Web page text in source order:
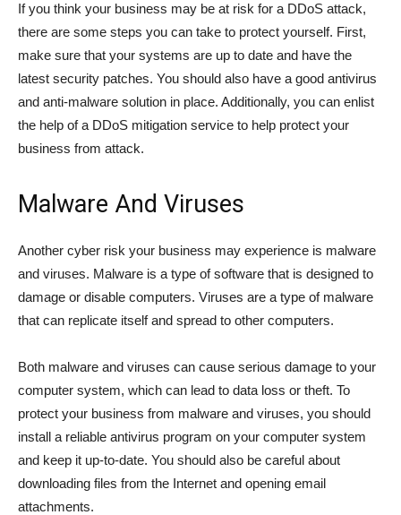
If you think your business may be at risk for a DDoS attack,
there are some steps you can take to protect yourself. First,
make sure that your systems are up to date and have the
latest security patches. You should also have a good antivirus
and anti-malware solution in place. Additionally, you can enlist
the help of a DDoS mitigation service to help protect your
business from attack.
Malware And Viruses
Another cyber risk your business may experience is malware
and viruses. Malware is a type of software that is designed to
damage or disable computers. Viruses are a type of malware
that can replicate itself and spread to other computers.
Both malware and viruses can cause serious damage to your
computer system, which can lead to data loss or theft. To
protect your business from malware and viruses, you should
install a reliable antivirus program on your computer system
and keep it up-to-date. You should also be careful about
downloading files from the Internet and opening email
attachments.